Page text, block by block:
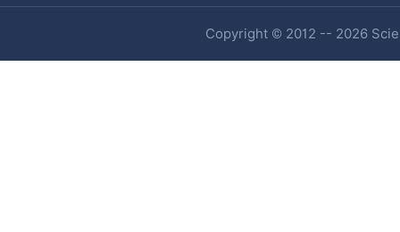
Copyright © 2012 -- 2026